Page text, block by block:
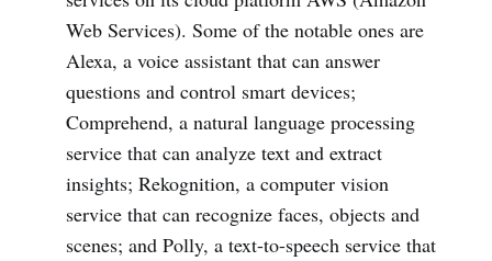
Web Services). Some of the notable ones are
Alexa, a voice assistant that can answer
questions and control smart devices;
Comprehend, a natural language processing
service that can analyze text and extract
insights; Rekognition, a computer vision
service that can recognize faces, objects and
scenes; and Polly, a text-to-speech service that